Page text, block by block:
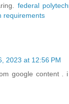
federal
requirements
2023 at 12:56 PM
google content .